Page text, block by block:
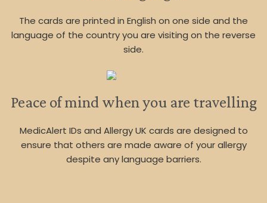
The cards are printed in English on one side and the
language of the country you are visiting on the reverse
side.
Peace of mind when you are travelling
MedicAlert IDs and Allergy UK cards are designed to
ensure that others are made aware of your allergy
despite any language barriers.